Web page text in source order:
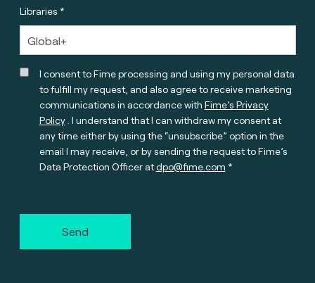
Libraries *
I consent to Fime processing and using my personal data
to fulfill my request, and also agree to receive marketing
communications in accordance with Fime’s Privacy
Policy. I understand that I can withdraw my consent at
any time either by using the “unsubscribe” option in the
email I may receive, or by sending the request to Fime’s
Data Protection Officer atdpo@fime.com
Send